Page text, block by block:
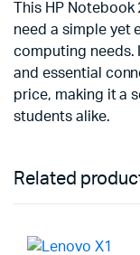
This HP
need a simple yet
computing needs.
and essential
price, making it a
students alike.
Related